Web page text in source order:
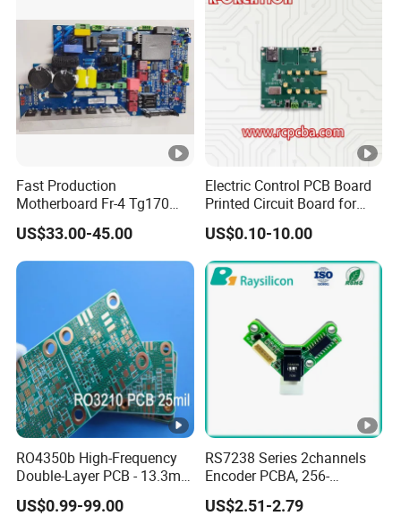
Fast Production
Motherboard Fr-4 Tg170
PCBA Material 3oz Copper
Thickness PCB Receiver
Board
US$33.00-45.00
Electric Control PCB Board
Printed Circuit Board for
Gadget
US$0.10-10.00
RO4350b High-Frequency
Double-Layer PCB - 13.3mil
(0.338mm) Thickness with
Immersion Gold Finish for
US$0.99-99.00
RS7238 Series 2channels
Encoder PCBA, 256-
2500CPR, Used for 42 Size
Motors
US$2.51-2.79